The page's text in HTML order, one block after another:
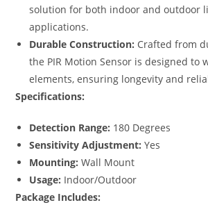
solution for both indoor and outdoor
applications.
Durable Construction: Crafted from
the PIR Motion Sensor is designed to
elements, ensuring longevity and
Specifications:
Detection Range: 180 Degrees
Sensitivity Adjustment: Yes
Mounting: Wall Mount
Usage: Indoor/Outdoor
Package Includes: